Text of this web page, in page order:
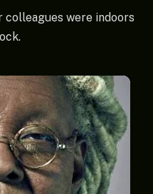
colleagues were indoors